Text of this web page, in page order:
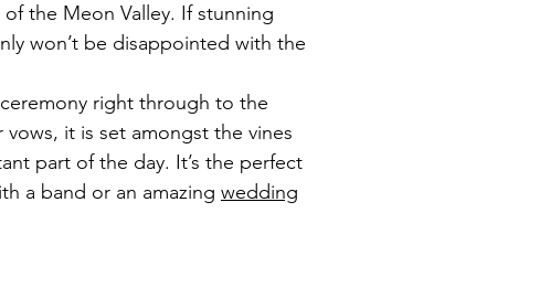
the Meon Valley. If stunning
won’t be disappointed with the
right through to the
it is set amongst the vines
part of the day. It’s the perfect
a band or an amazing wedding